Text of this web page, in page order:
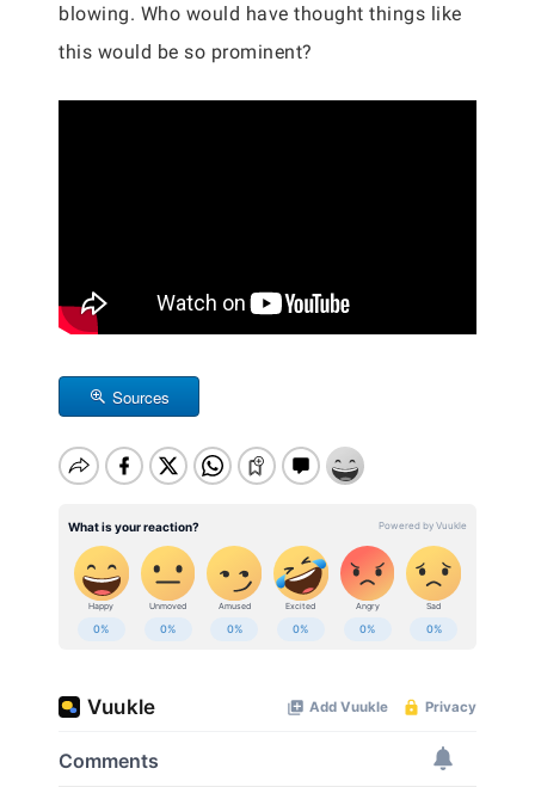
blowing. Who would have thought things like
this would be so prominent?
Sources